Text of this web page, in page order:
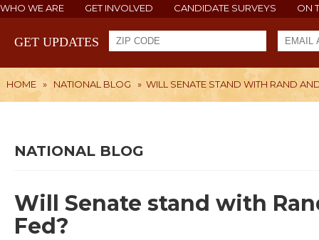
WHO WE ARE GET INVOLVED CANDIDATE SURVEYS ON
GET UPDATES
HOME » NATIONAL BLOG » WILL SENATE STAND WITH RAND
NATIONAL BLOG
Will Senate stand with
Fed?